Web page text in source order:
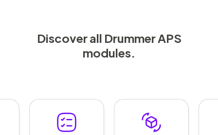
Discover all Drummer APS
modules.